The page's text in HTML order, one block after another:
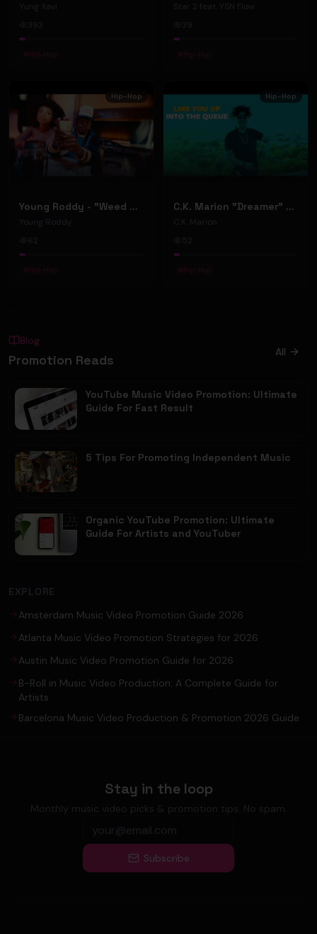
Yung Xavi
# Hip-Hop
Star 2 feat. YSN Flow
# Hip-Hop
Hip-Hop
Young Roddy - "Weed & Women" [Official Video]
Young Roddy
62
# Hip-Hop
Hip-Hop
C.K. Marion "Dreamer" (Music Video)
C.K. Marion
52
# Hip-Hop
Blog
Promotion Reads All
YouTube Music Video Promotion: Ultimate
Guide For Fast Result
5 Tips For Promoting Independent Music
Organic YouTube Promotion: Ultimate
Guide For Artists and YouTuber
EXPLORE
Amsterdam Music Video Promotion Guide 2026
Atlanta Music Video Promotion Strategies for 2026
Austin Music Video Promotion Guide for 2026
B-Roll in Music Video Production: A Complete Guide for
Artists
Barcelona Music Video Production & Promotion 2026 Guide
Stay in the loop
Monthly music video picks & promotion tips. No spam.
Subscribe